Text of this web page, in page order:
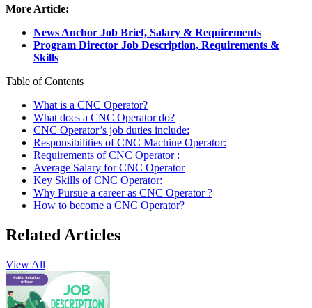
More Article:
News Anchor Job Brief, Salary & Requirements
Program Director Job Description, Requirements &
Skills
Table of Contents
What is a CNC Operator?
What does a CNC Operator do?
CNC Operator’s job duties include:
Responsibilities of CNC Machine Operator:
Requirements of CNC Operator :
Average Salary for CNC Operator
Key Skills of CNC Operator:
Why Pursue a career as CNC Operator ?
How to become a CNC Operator?
Related Articles
View All